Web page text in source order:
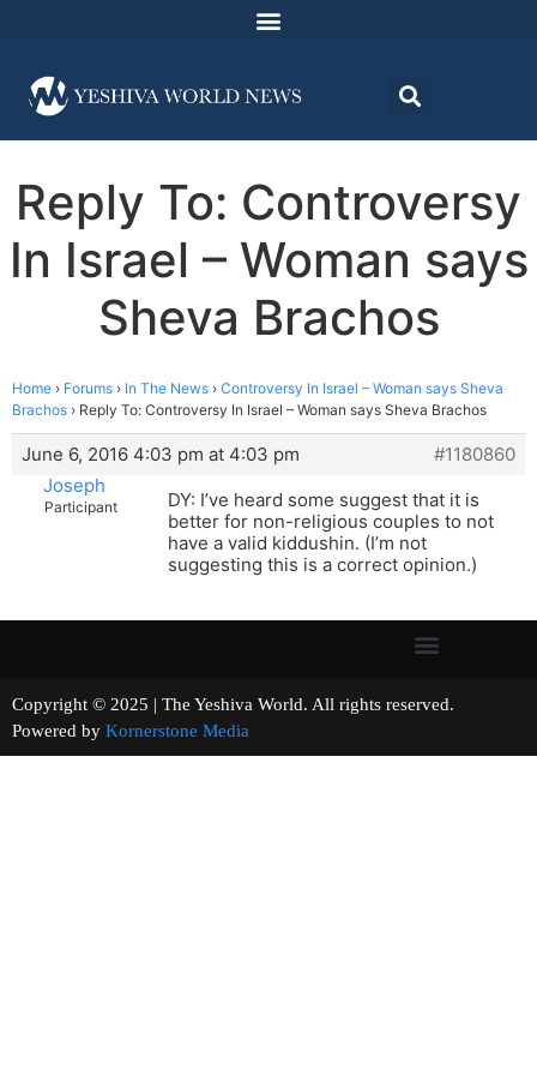
Reply To: Controversy
In Israel – Woman says
Sheva Brachos
Home › Forums › In The News › Controversy In Israel – Woman says Sheva
Brachos › Reply To: Controversy In Israel – Woman says Sheva Brachos
June 6, 2016 4:03 pm at 4:03 pm
#1180860
Joseph
Participant
DY: I’ve heard some suggest that it is
better for non-religious couples to not
have a valid kiddushin. (I’m not
suggesting this is a correct opinion.)
Copyright © 2025 | The Yeshiva World. All rights reserved.
Powered by Kornerstone Media